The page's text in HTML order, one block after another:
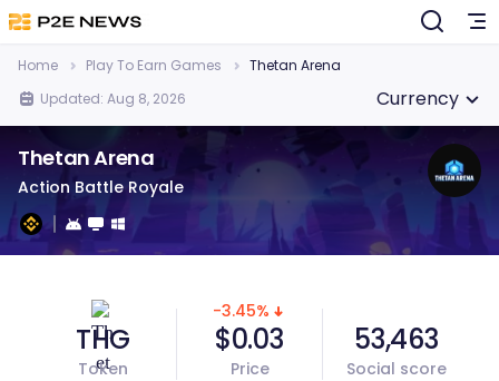
Home Play To Earn Games
Thetan Arena
Updated: Aug 8, 2026
Currency
Thetan Arena
Action Battle Royale
THG
Token
-3.45%
$0.03
Price
53,463
Social score